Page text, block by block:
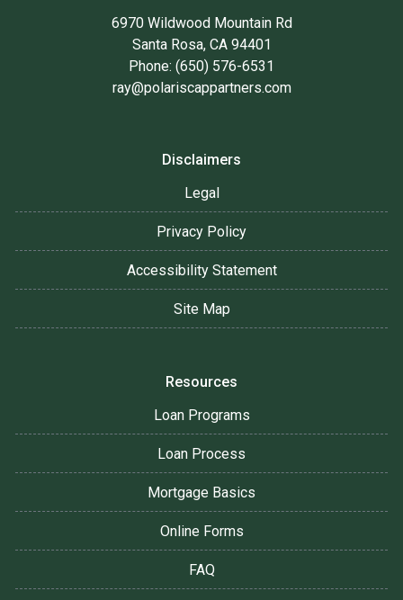
6970 Wildwood Mountain Rd
Santa Rosa, CA 94401
Phone: (650) 576-6531
ray@polariscappartners.com
Disclaimers
Legal
Privacy Policy
Accessibility Statement
Site Map
Resources
Loan Programs
Loan Process
Mortgage Basics
Online Forms
FAQ